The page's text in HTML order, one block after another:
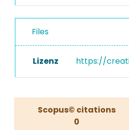
Files
Lizenz https://
Scopus© citations
0